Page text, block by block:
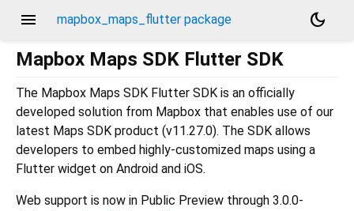
menu mapbox_maps_flutter package
dark_mode
Mapbox Maps SDK Flutter SDK
The Mapbox Maps SDK Flutter SDK is an officially
developed solution from Mapbox that enables use of our
latest Maps SDK product (v11.27.0). The SDK allows
developers to embed highly-customized maps using a
Flutter widget on Android and iOS.
Web support is now in Public Preview through 3.0.0-